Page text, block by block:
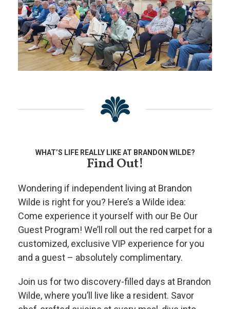
WHAT’S LIFE REALLY LIKE AT BRANDON WILDE?
Find Out!
Wondering if independent living at Brandon
Wilde is right for you? Here’s a Wilde idea:
Come experience it yourself with our Be Our
Guest Program! We’ll roll out the red carpet for a
customized, exclusive VIP experience for you
and a guest – absolutely complimentary.
Join us for two discovery-filled days at Brandon
Wilde, where you’ll live like a resident. Savor